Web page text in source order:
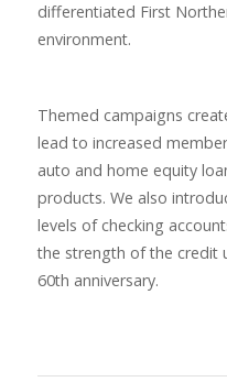
differentiated First
environment.
Themed campaigns
lead to increased
auto and home equity
products. We also
levels of checking
the strength of the credit
60th anniversary.